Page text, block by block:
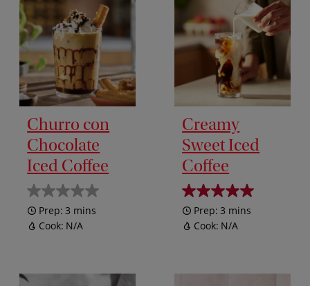
Churro con
Chocolate
Iced Coffee
Prep: 3 mins
Cook: N/A
Creamy
Sweet Iced
Coffee
Prep: 3 mins
Cook: N/A